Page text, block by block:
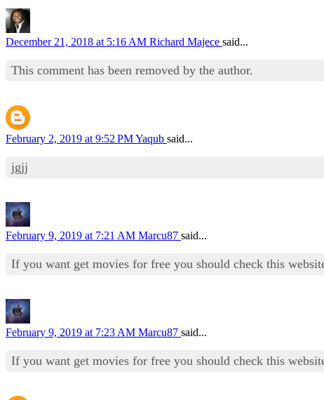
December 21, 2018 at 5:16 AM Richard Majece said...
This comment has been removed by the author.
February 2, 2019 at 9:52 PMYaqub said...
jgjj
February 9, 2019 at 7:21 AM Marcu87 said...
If you want get movies for free you should check this
February 9, 2019 at 7:23 AM Marcu87 said...
If you want get movies for free you should check this